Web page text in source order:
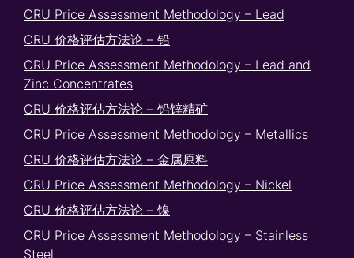
CRU Price Assessment Methodology – Lead
CRU 价格评估方法论 – 铅
CRU Price Assessment Methodology – Lead and
Zinc Concentrates
CRU 价格评估方法论 – 铅锌精矿
CRU Price Assessment Methodology – Metallics
CRU 价格评估方法论 – 金属原料
CRU Price Assessment Methodology – Nickel
CRU 价格评估方法论 – 镍
CRU Price Assessment Methodology – Stainless
Steel